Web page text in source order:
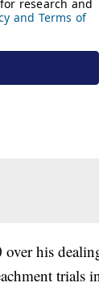
his
trials